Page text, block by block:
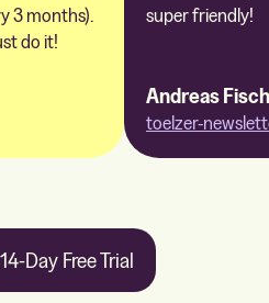
3 months).
do it!
super friendly!
Andreas
toelzer-
Day Free Trial